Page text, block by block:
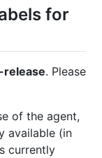
for
release. Please
of the agent,
available (in
currently